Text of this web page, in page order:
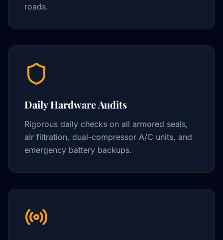
roads.
Daily Hardware Audits
Rigorous daily checks on all armored seals,
air filtration, dual-compressor A/C units, and
emergency battery backups.